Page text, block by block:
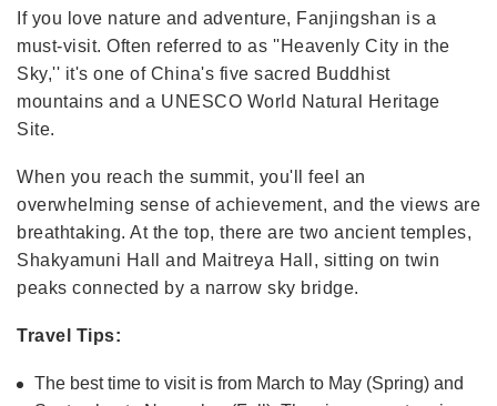
If you love nature and adventure, Fanjingshan is a
must-visit. Often referred to as ''Heavenly City in the
Sky,'' it's one of China's five sacred Buddhist
mountains and a UNESCO World Natural Heritage
Site.
When you reach the summit, you'll feel an
overwhelming sense of achievement, and the views are
breathtaking. At the top, there are two ancient temples,
Shakyamuni Hall and Maitreya Hall, sitting on twin
peaks connected by a narrow sky bridge.
Travel Tips:
The best time to visit is from March to May (Spring) and